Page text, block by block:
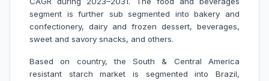
segment is further sub segmented into bakery and
confectionery, dairy and frozen dessert, beverages,
sweet and savory snacks, and others.
Based on country, the South & Central America
resistant starch market is segmented into Brazil,